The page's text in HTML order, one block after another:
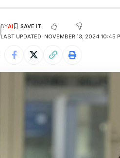
LAST UPDATED: NOVEMBER 13, 2024 10:45
BYAI